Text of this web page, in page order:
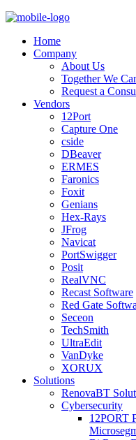
Home
Company
About Us
Together We
Request a
Vendors
12Port
Capture One
cside
DBeaver
ERMES
Faronics
Foxit
Genians
Hex-Rays
JFrog
Navicat
PortSwigger
Posit
RealVNC
Recast Software
Red Gate
Seceon
TechSmith
UltraEdit
VanDyke
XORUX
Solutions
RenovaBT
Cybersecurity
12PORT